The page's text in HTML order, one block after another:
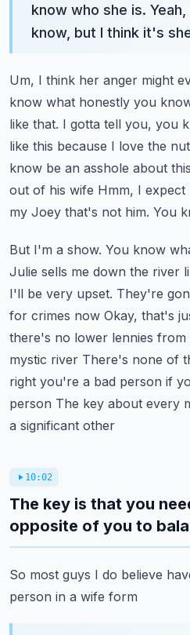
know who she is.
know, but I think it's
Um, I think her anger might
know what honestly you
like that. I gotta tell you, you
like this because I love the
know be an asshole about
out of his wife Hmm, I
my Joey that's not him. You
But I'm a show. You know
Julie sells me down the river
I'll be very upset. They're
for crimes now Okay, that's
there's no lower lennies
mystic river There's none of
right you're a bad person if
person The key about every
a significant other
10:02
The key is that you
opposite of you to
So most guys I do believe
person in a wife form